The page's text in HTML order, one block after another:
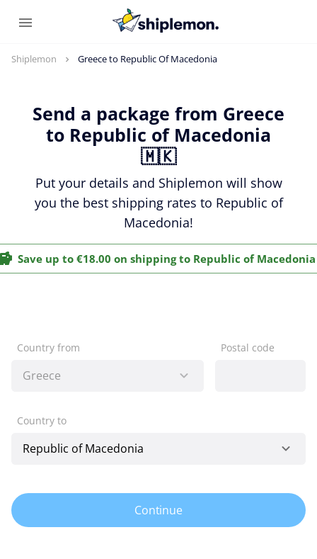
Shiplemon Greece to Republic Of Macedonia
Send a package from Greece
to Republic of Macedonia
🇲🇰
Put your details and Shiplemon will show
you the best shipping rates to Republic of
Macedonia!
Save up to €18.00 on shipping to Republic of Macedonia
Country from Postal code
Country to
Continue